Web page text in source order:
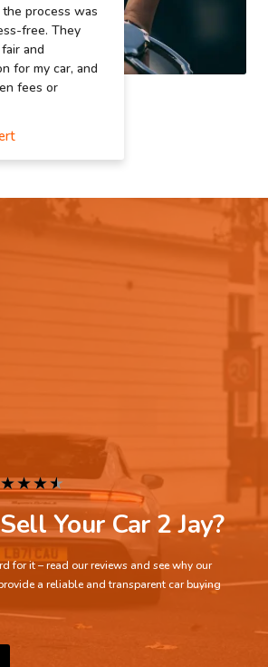
process was
free. They
and
for my car, and
fees or
★★★★
Your Car 2 Jay?
for it – read our reviews and see why our
a reliable and transparent car buying